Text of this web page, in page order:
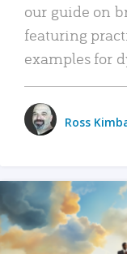
our guide on
featuring
examples for
Ross